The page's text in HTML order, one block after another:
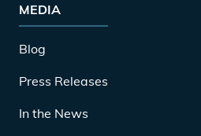
MEDIA
Blog
Press Releases
In the News